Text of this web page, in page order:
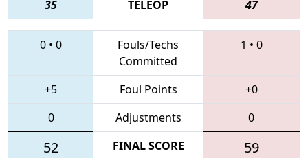
35
TELEOP 47
0 • 0
Fouls/Techs
Committed
1 • 0
+5 Foul Points
+0
0
Adjustments 0
52 FINAL SCORE 59